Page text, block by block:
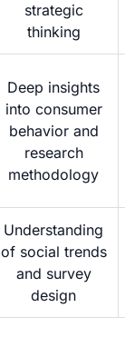
strategic
thinking
Deep insights
into consumer
behavior and
research
methodology
Understanding
of social trends
and survey
design